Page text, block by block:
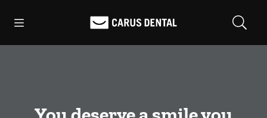
Go to Home Page